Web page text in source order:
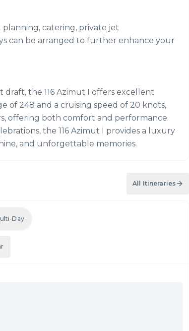
planning, catering, private jet
can be arranged to further enhance your
draft, the 116 Azimut I offers excellent
of 248 and a cruising speed of 20 knots,
offering both comfort and performance.
the 116 Azimut I provides a luxury
and unforgettable memories.
All Itineraries
Day